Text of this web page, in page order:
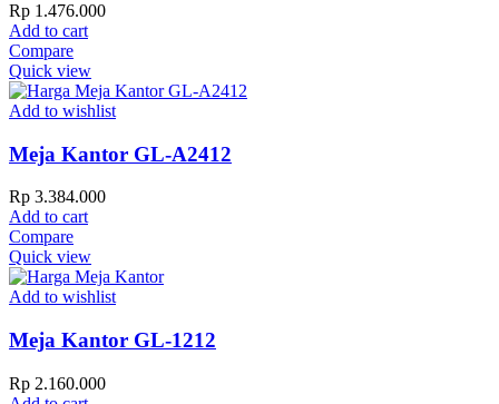
Rp 1.476.000
Add to cart
Compare
Quick view
Add to wishlist
Meja Kantor GL-A2412
Rp 3.384.000
Add to cart
Compare
Quick view
Add to wishlist
Meja Kantor GL-1212
Rp 2.160.000